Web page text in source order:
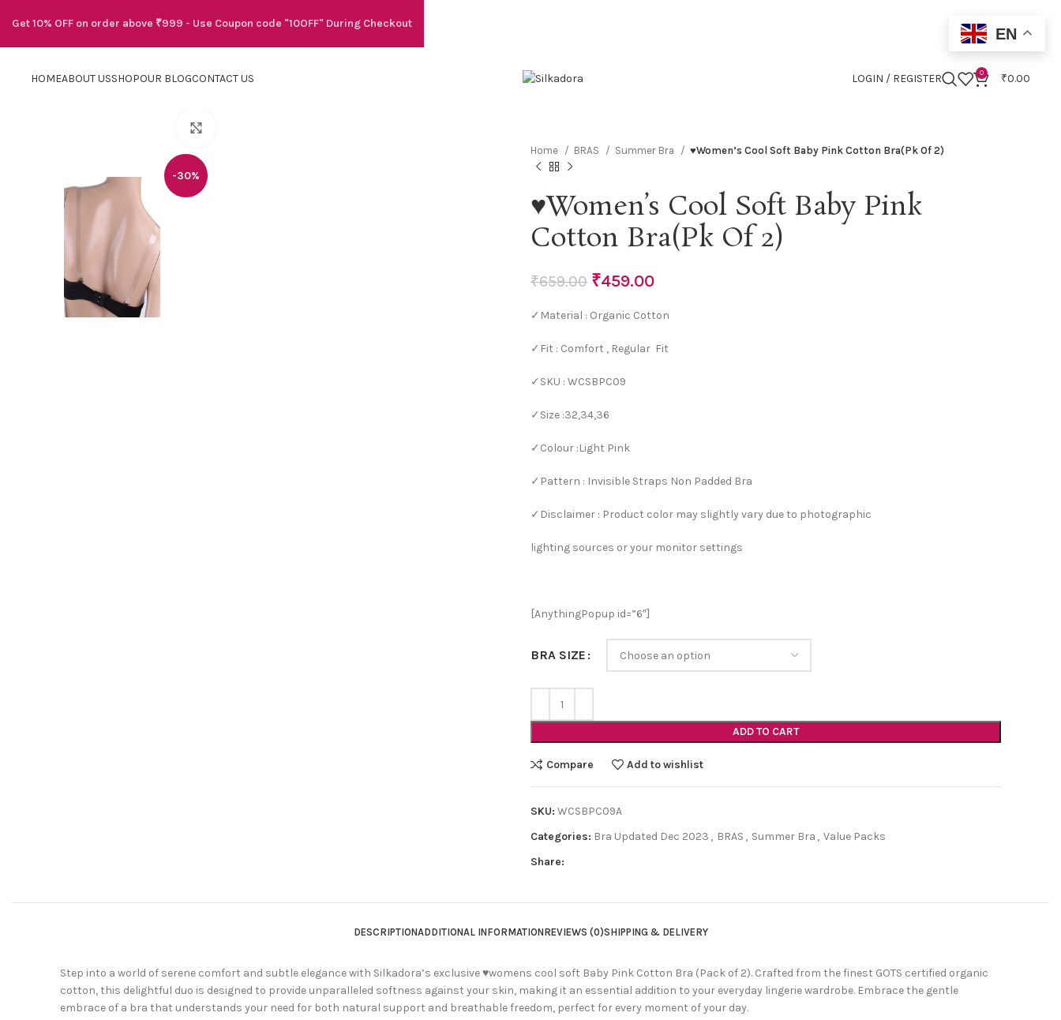
HOMEABOUT USSHOPOUR BLOGCONTACT US LOGIN / REGISTER 0 ₹0.00
-30%
Home
BRAS Summer Bra ♥Women’s Cool Soft Baby Pink Cotton Bra(Pk Of 2)
♥Women’s Cool Soft Baby Pink
Cotton Bra(Pk Of 2)
₹659.00 ₹459.00
✓Material : Organic Cotton
✓Fit : Comfort , Regular Fit
✓SKU : WCSBPC09
✓Size :32,34,36
✓Colour :Light Pink
✓Pattern : Invisible Straps Non Padded Bra
✓Disclaimer : Product color may slightly vary due to photographic
lighting sources or your monitor settings
[AnythingPopup id=”6″]
BRA SIZE
ADD TO CART
Compare Add to wishlist
SKU: WCSBPC09A
Categories: Bra Updated Dec 2023 , BRAS , Summer Bra , Value Packs
Share:
DESCRIPTIONADDITIONAL INFORMATIONREVIEWS (0)SHIPPING & DELIVERY
Step into a world of serene comfort and subtle elegance with Silkadora’s exclusive ♥womens cool soft Baby Pink Cotton Bra (Pack of 2). Crafted from the finest GOTS certified organic
cotton, this delightful duo is designed to provide unparalleled softness against your skin, making it an essential addition to your everyday lingerie wardrobe. Embrace the gentle
embrace of a bra that understands your need for both natural support and breathable freedom, perfect for every moment of your day.
Get 10% OFF on order above ₹999 - Use Coupon code "10OFF" During Checkout
EN